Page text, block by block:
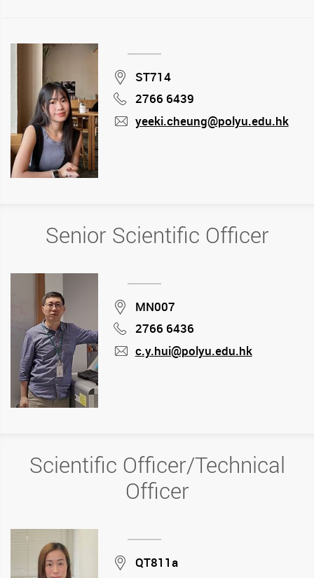
Location
ST714
Phone
2766 6439
yeeki.cheung@polyu.edu.hk
Senior Scientific Officer
Location
MN007
Phone
2766 6436
c.y.hui@polyu.edu.hk
Scientific Officer/Technical
Officer
Location
QT811a